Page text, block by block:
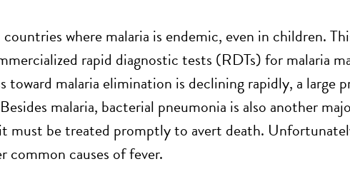
where malaria is endemic, even in children.
rapid diagnostic tests (RDTs) for malaria
toward malaria elimination is declining rapidly, a large
malaria, bacterial pneumonia is also another
must be treated promptly to avert death.
common causes of fever.